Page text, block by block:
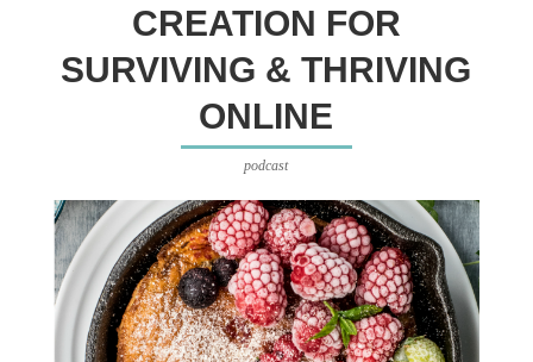
CREATION FOR
SURVIVING & THRIVING
ONLINE
podcast